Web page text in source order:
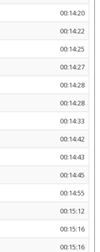
00:14:20
00:14:22
00:14:25
00:14:27
00:14:28
00:14:28
00:14:33
00:14:42
00:14:43
00:14:45
00:14:55
00:15:12
00:15:16
00:15:16